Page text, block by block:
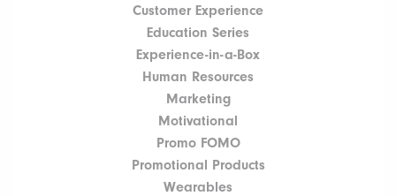
Customer Experience
Education Series
Experience-in-a-Box
Human Resources
Marketing
Motivational
Promo FOMO
Promotional Products
Wearables